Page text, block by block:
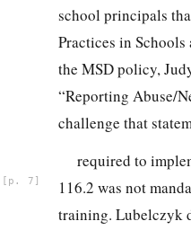
school principals
Practices in
the MSD policy,
“Reporting Abuse/
challenge that
required to
7
116.2 was not
training. Lubelczyk